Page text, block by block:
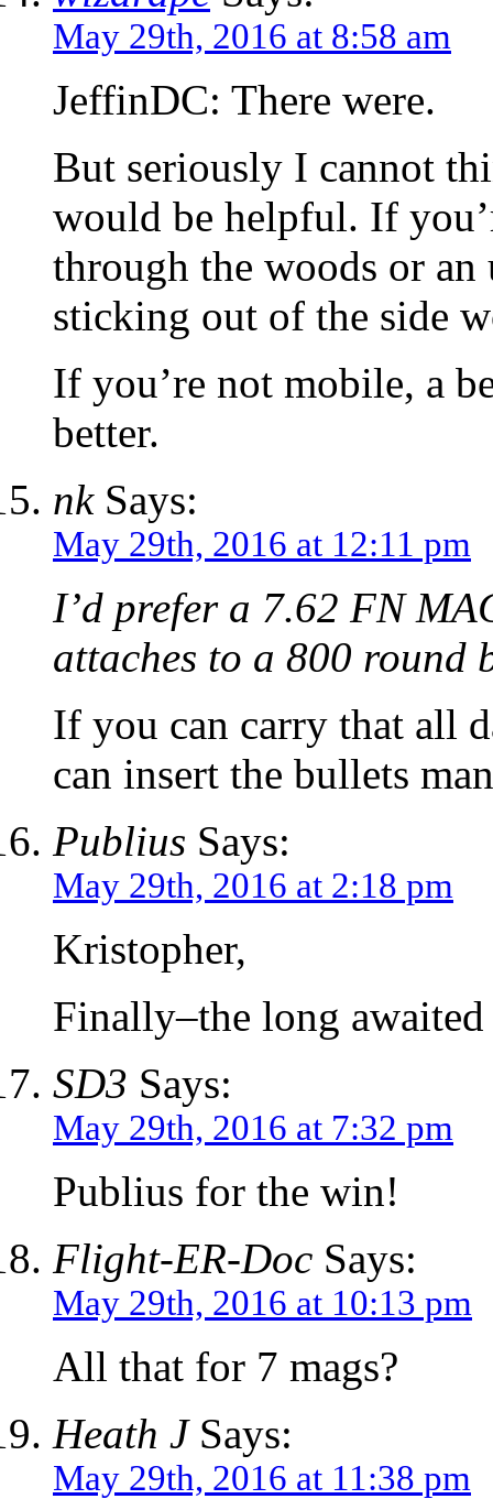
May 29th, 2016 at 8:58 am
JeffinDC: There were.
But seriously I cannot
would be helpful. If
through the woods or an
sticking out of the side
If you’re not mobile, a
better.
nkSays:
May 29th, 2016 at 12:11 pm
I’d prefer a 7.62 FN
attaches to a 800 round
If you can carry that all
can insert the bullets
Publius Says:
May 29th, 2016 at 2:18 pm
Kristopher,
Finally–the long
SD3 Says:
May 29th, 2016 at 7:32 pm
Publius for the win!
Flight-ER-Doc Says:
May 29th, 2016 at 10:13 pm
All that for 7 mags?
Heath JSays:
May 29th, 2016 at 11:38 pm